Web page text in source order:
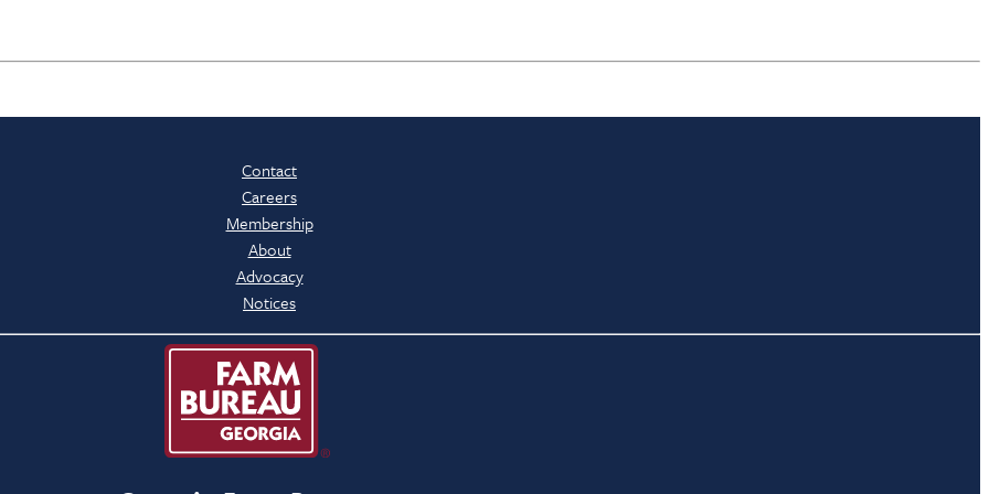
Contact
Careers
Membership
About
Advocacy
Notices